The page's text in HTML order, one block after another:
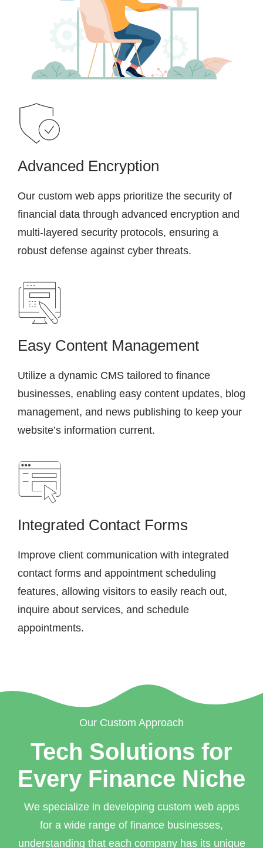
Advanced Encryption
Our custom web apps prioritize the security of
financial data through advanced encryption and
multi-layered security protocols, ensuring a
robust defense against cyber threats.
Easy Content Management
Utilize a dynamic CMS tailored to finance
businesses, enabling easy content updates, blog
management, and news publishing to keep your
website’s information current.
Integrated Contact Forms
Improve client communication with integrated
contact forms and appointment scheduling
features, allowing visitors to easily reach out,
inquire about services, and schedule
appointments.
Our Custom Approach
Tech Solutions for
Every Finance Niche
We specialize in developing custom web apps
for a wide range of finance businesses,
understanding that each company has its unique